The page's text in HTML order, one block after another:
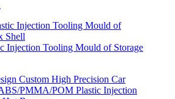
Injection Tooling Mould of Storage